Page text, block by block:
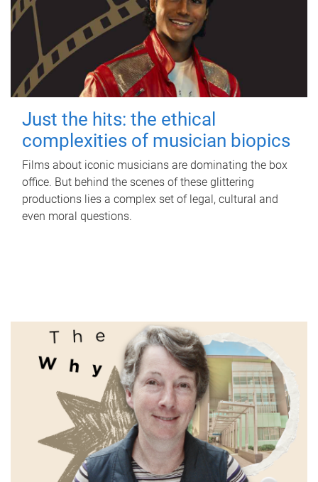
Just the hits: the ethical
complexities of musician biopics
Films about iconic musicians are dominating the box
office. But behind the scenes of these glittering
productions lies a complex set of legal, cultural and
even moral questions.